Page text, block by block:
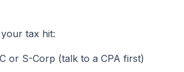
tax hit:
or S-Corp (talk to a CPA first)